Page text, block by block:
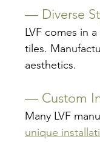
— Diverse
LVF comes in
tiles.
aesthetics.
— Custom
Many LVF
unique